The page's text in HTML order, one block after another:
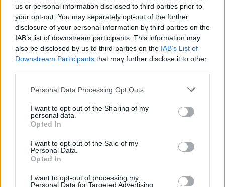
us or personal information disclosed to third parties prior to
your opt-out. You may separately opt-out of the further
disclosure of your personal information by third parties on the
IAB’s list of downstream participants. This information may
also be disclosed by us to third parties on the IAB’s List of
Downstream Participants that may further disclose it to other
Personal Data Processing Opt Outs
I want to opt-out of the Sharing of my
personal data.
Opted In
I want to opt-out of the Sale of my
Personal Data.
Opted In
I want to opt-out of processing my
Personal Data for Targeted Advertising.
farm materi fragments decently.
So i would GREATLY appreciate your help, all i need is buy
the weapon and belt, i know some people will tell me q7 set
is better and im very aware of that but HEY! this is a game
and the most important thing is playing what u like isnt?.
Btw my IGN is: Kyelir.
---MERGED---
[mod note: bumps and consecutive postings are not
Last edited:Dec 29, 2018